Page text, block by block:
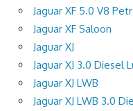
Jaguar XF 5.0 V8
Jaguar XF Saloon
Jaguar XJ
Jaguar XJ 3.0 Diesel
Jaguar XJ LWB
Jaguar XJ LWB 3.0